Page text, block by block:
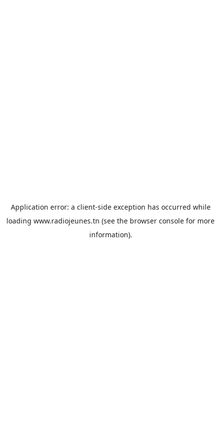
Application error: a client-side exception has occurred while
loading www.radiojeunes.tn (see the browser console for more
information).